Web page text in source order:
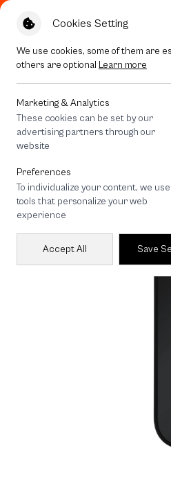
Cookies Setting
We use cookies, some of them are
others are optional Learn more
Marketing & Analytics
These cookies can be set by our
advertising partners through our
website
Preferences
To individualize your content, we use
tools that personalize your web
experience
Accept All Save
All Devices Join The Club